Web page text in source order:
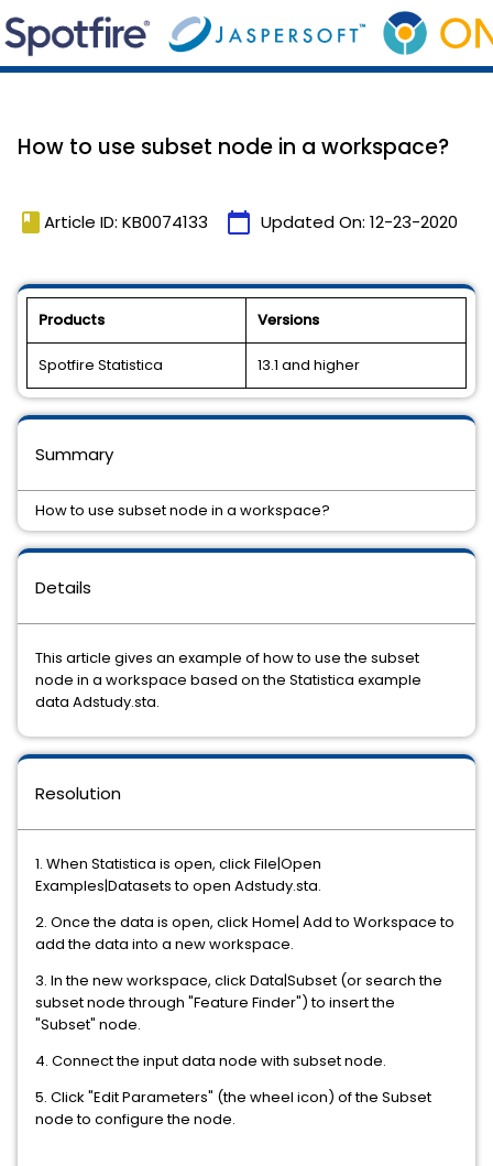
How to use subset node in a workspace?
book Article ID: KB0074133 calendar_today Updated On: 12-23-2020
Products Versions
Spotfire Statistica 13.1 and higher
Details
This article gives an example of how to use the subset
node in a workspace based on the Statistica example
data Adstudy.sta.
Resolution
1. When Statistica is open, click File|Open
Examples|Datasets to open Adstudy.sta.
2. Once the data is open, click Home| Add to Workspace to
add the data into a new workspace.
3. In the new workspace, click Data|Subset (or search the
subset node through "Feature Finder") to insert the
"Subset" node.
4. Connect the input data node with subset node.
5. Click "Edit Parameters" (the wheel icon) of the Subset
node to configure the node.
Summary
How to use subset node in a workspace?